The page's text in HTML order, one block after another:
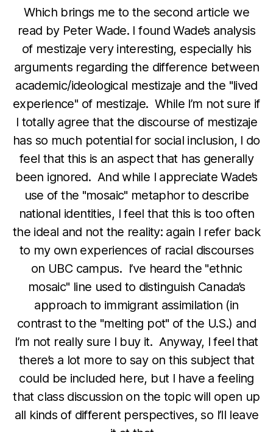
Which brings me to the second article we
read by Peter Wade. I found Wade’s analysis
of mestizaje very interesting, especially his
arguments regarding the difference between
academic/ideological mestizaje and the "lived
experience" of mestizaje. While I’m not sure if
I totally agree that the discourse of mestizaje
has so much potential for social inclusion, I do
feel that this is an aspect that has generally
been ignored. And while I appreciate Wade’s
use of the "mosaic" metaphor to describe
national identities, I feel that this is too often
the ideal and not the reality: again I refer back
to my own experiences of racial discourses
on UBC campus. I’ve heard the "ethnic
mosaic" line used to distinguish Canada’s
approach to immigrant assimilation (in
contrast to the "melting pot" of the U.S.) and
I’m not really sure I buy it. Anyway, I feel that
there’s a lot more to say on this subject that
could be included here, but I have a feeling
that class discussion on the topic will open up
all kinds of different perspectives, so I’ll leave